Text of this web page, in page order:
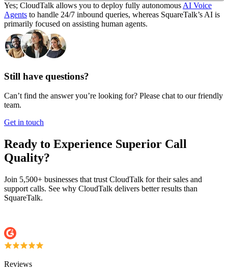
Yes; CloudTalk allows you to deploy fully autonomous AI Voice
Agents to handle 24/7 inbound queries, whereas SquareTalk’s AI is
primarily focused on assisting human agents.
Still have questions?
Can’t find the answer you’re looking for? Please chat to our friendly
team.
Get in touch
Ready to Experience Superior Call
Quality?
Join 5,500+ businesses that trust CloudTalk for their sales and
support calls. See why CloudTalk delivers better results than
SquareTalk.
Reviews